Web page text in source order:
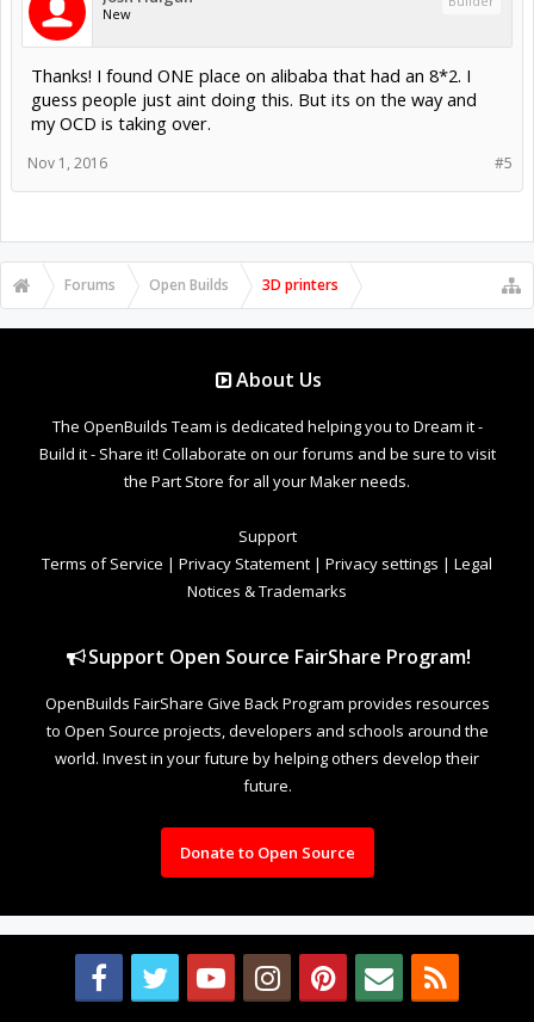
New
Thanks! I found ONE place on alibaba that had an 8*2. I
guess people just aint doing this. But its on the way and
my OCD is taking over.
#5
Nov 1, 2016
Forums Open Builds 3D printers
About Us
The OpenBuilds Team is dedicated helping you to Dream it -
Build it - Share it! Collaborate on our forums and be sure to visit
the Part Store for all your Maker needs.
Support
Terms of Service | Privacy Statement | Privacy settings | Legal
Notices & Trademarks
Support Open Source FairShare Program!
OpenBuilds FairShare Give Back Program provides resources
to Open Source projects, developers and schools around the
world. Invest in your future by helping others develop their
future.
Donate to Open Source